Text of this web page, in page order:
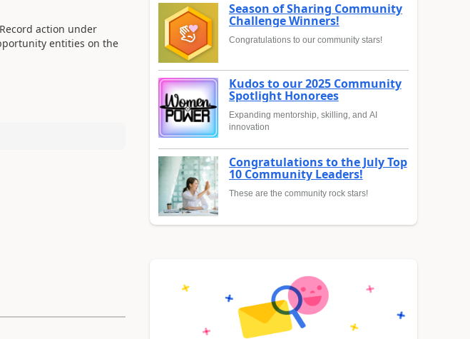
action under
entities on the
Season of Sharing Community
Challenge Winners!
Congratulations to our community stars!
Kudos to our 2025 Community
Spotlight Honorees
Expanding mentorship, skilling, and AI
innovation
Congratulations to the July Top
10 Community Leaders!
These are the community rock stars!